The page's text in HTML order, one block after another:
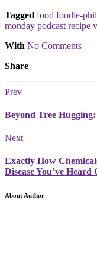
Tagged food foodie-
monday podcast recipe
With No Comments
Share
Prev
Beyond Tree
Next
Exactly How
Disease You’ve Heard
About Author